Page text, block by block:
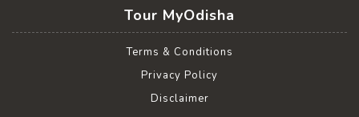
Tour MyOdisha
Terms & Conditions
Privacy Policy
Disclaimer